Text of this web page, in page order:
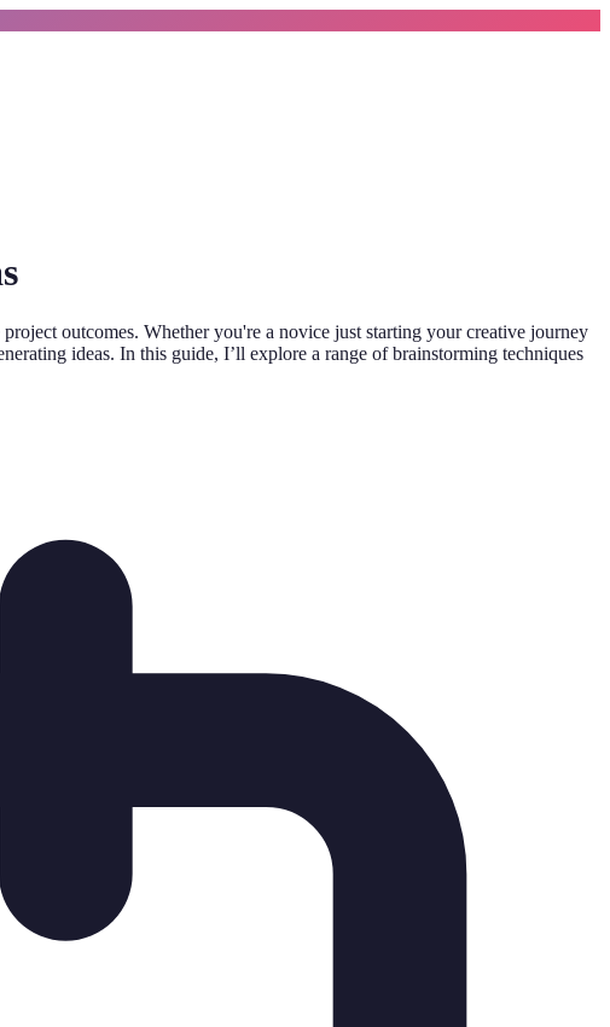
outcomes. Whether you're a novice just starting your creative journey
ideas. In this guide, I’ll explore a range of brainstorming techniques